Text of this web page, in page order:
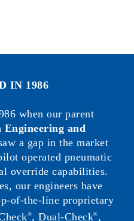
IN 1986
when our parent
Engineering and
a gap in the market
operated pneumatic
override capabilities.
our engineers have
of-the-line proprietary
®, Dual-Check® ,